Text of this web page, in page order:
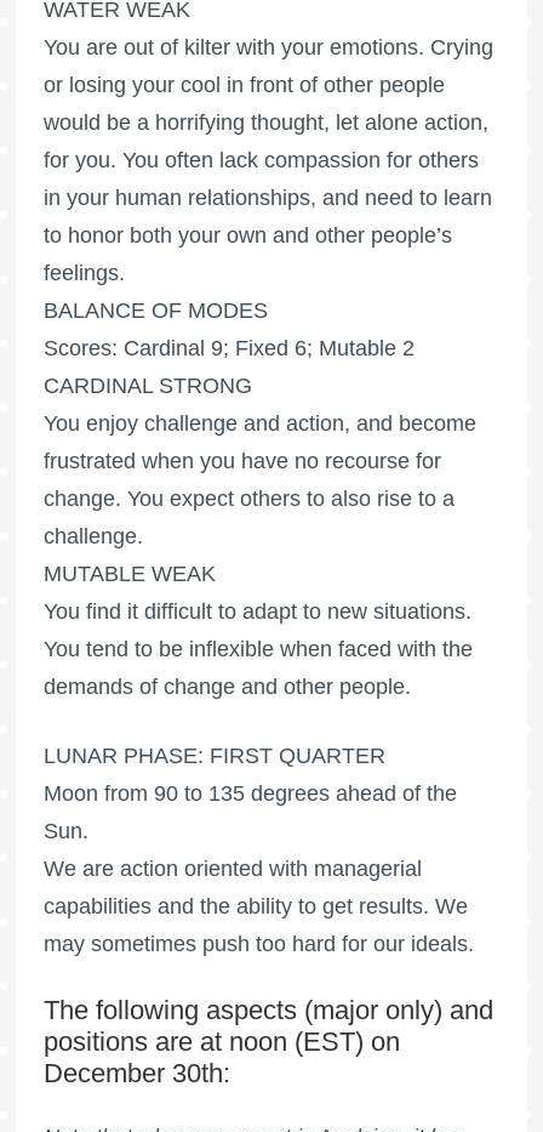
WATER WEAK
You are out of kilter with your emotions. Crying
or losing your cool in front of other people
would be a horrifying thought, let alone action,
for you. You often lack compassion for others
in your human relationships, and need to learn
to honor both your own and other people’s
feelings.
BALANCE OF MODES
Scores: Cardinal 9; Fixed 6; Mutable 2
CARDINAL STRONG
You enjoy challenge and action, and become
frustrated when you have no recourse for
change. You expect others to also rise to a
challenge.
MUTABLE WEAK
You find it difficult to adapt to new situations.
You tend to be inflexible when faced with the
demands of change and other people.
LUNAR PHASE: FIRST QUARTER
Moon from 90 to 135 degrees ahead of the
Sun.
We are action oriented with managerial
capabilities and the ability to get results. We
may sometimes push too hard for our ideals.
The following aspects (major only) and
positions are at noon (EST) on
December 30th: